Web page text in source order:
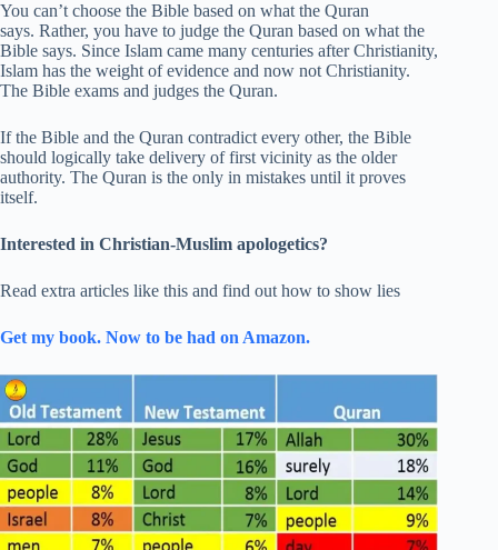
You can’t choose the Bible based on what the Quran
says. Rather, you have to judge the Quran based on what the
Bible says. Since Islam came many centuries after Christianity,
Islam has the weight of evidence and now not Christianity.
The Bible exams and judges the Quran.
If the Bible and the Quran contradict every other, the Bible
should logically take delivery of first vicinity as the older
authority. The Quran is the only in mistakes until it proves
itself.
Interested in Christian-Muslim apologetics?
Read extra articles like this and find out how to show lies
Get my book. Now to be had on Amazon.